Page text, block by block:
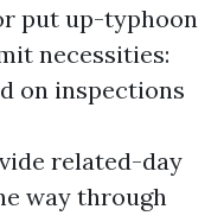
put up-typhoon
necessities:
on inspections
related-day
way through